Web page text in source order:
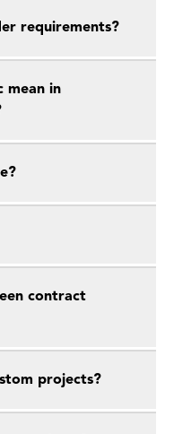
requirements?
mean in
contract
projects?